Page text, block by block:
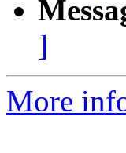
]
More